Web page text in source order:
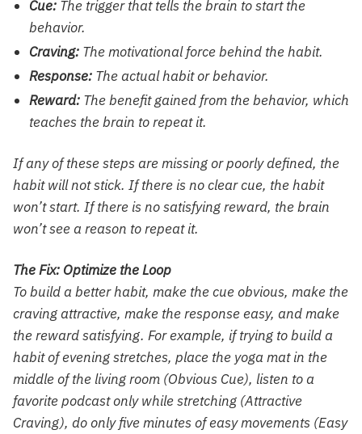
Cue: The trigger that tells the brain to start the
behavior.
Craving: The motivational force behind the habit.
Response: The actual habit or behavior.
Reward: The benefit gained from the behavior, which
teaches the brain to repeat it.
If any of these steps are missing or poorly defined, the
habit will not stick. If there is no clear cue, the habit
won’t start. If there is no satisfying reward, the brain
won’t see a reason to repeat it.
The Fix: Optimize the Loop
To build a better habit, make the cue obvious, make the
craving attractive, make the response easy, and make
the reward satisfying. For example, if trying to build a
habit of evening stretches, place the yoga mat in the
middle of the living room (Obvious Cue), listen to a
favorite podcast only while stretching (Attractive
Craving), do only five minutes of easy movements (Easy